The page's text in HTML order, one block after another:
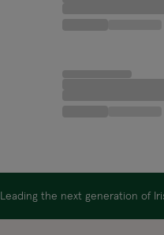
Leading the next generation of